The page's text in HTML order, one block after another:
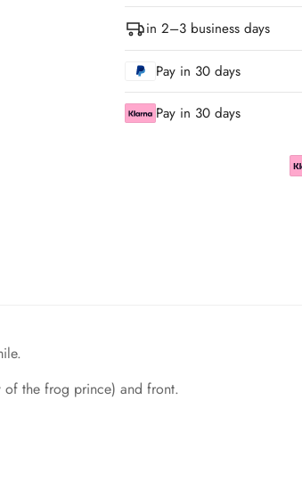
in 2–3 business days
Pay in 30 days
Pay in 30 days
the frog prince) and front.